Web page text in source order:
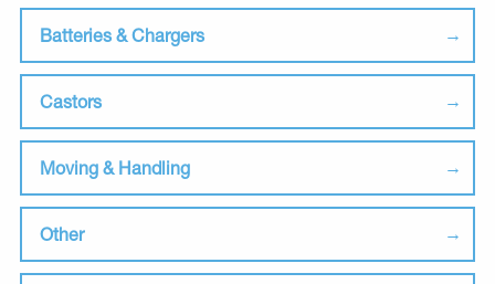
Batteries & Chargers
Castors
Moving & Handling
Other